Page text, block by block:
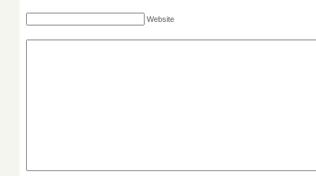
Website